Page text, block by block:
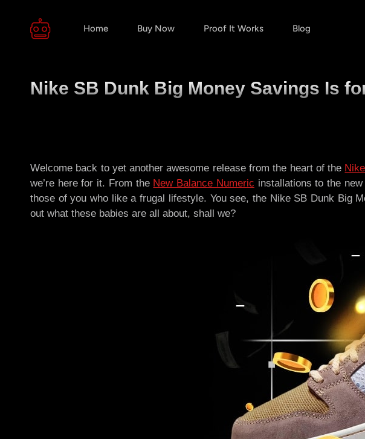
Home Buy Now Proof It Works Blog
Nike SB Dunk Big Money Savings Is
Welcome back to yet another awesome release from the heart of the
we’re here for it. From the New Balance Numeric installations to the
those of you who like a frugal lifestyle. You see, the Nike SB Dunk Big
out what these babies are all about, shall we?